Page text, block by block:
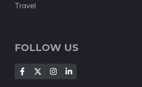
Travel
FOLLOW US